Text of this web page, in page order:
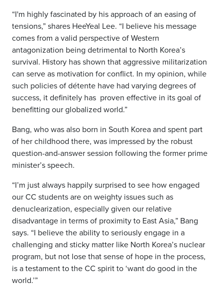
“I'm highly fascinated by his approach of an easing of
tensions,” shares HeeYeal Lee. “I believe his message
comes from a valid perspective of Western
antagonization being detrimental to North Korea’s
survival. History has shown that aggressive militarization
can serve as motivation for conflict. In my opinion, while
such policies of détente have had varying degrees of
success, it definitely has proven effective in its goal of
benefitting our globalized world.”
Bang, who was also born in South Korea and spent part
of her childhood there, was impressed by the robust
question-and-answer session following the former prime
minister’s speech.
“I’m just always happily surprised to see how engaged
our CC students are on weighty issues such as
denuclearization, especially given our relative
disadvantage in terms of proximity to East Asia,” Bang
says. “I believe the ability to seriously engage in a
challenging and sticky matter like North Korea’s nuclear
program, but not lose that sense of hope in the process,
is a testament to the CC spirit to ‘want do good in the
world.’”